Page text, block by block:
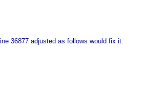
36877 adjusted as follows would fix it.